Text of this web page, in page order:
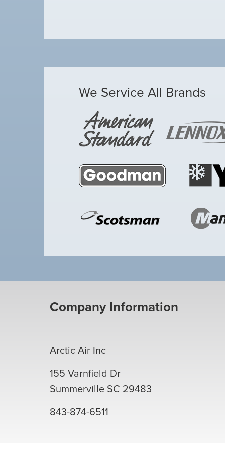
We Service All Brands
Company Information
Arctic Air Inc
155 Varnfield Dr
Summerville SC 29483
843-874-6511